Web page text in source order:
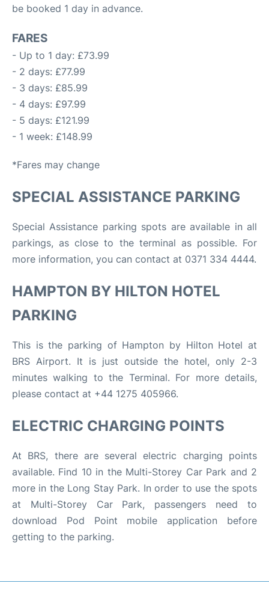
be booked 1 day in advance.
FARES
- Up to 1 day: £73.99
- 2 days: £77.99
- 3 days: £85.99
- 4 days: £97.99
- 5 days: £121.99
- 1 week: £148.99
*Fares may change
SPECIAL ASSISTANCE PARKING
Special Assistance parking spots are available in all
parkings, as close to the terminal as possible. For
more information, you can contact at 0371 334 4444.
HAMPTON BY HILTON HOTEL
PARKING
This is the parking of Hampton by Hilton Hotel at
BRS Airport. It is just outside the hotel, only 2-3
minutes walking to the Terminal. For more details,
please contact at +44 1275 405966.
ELECTRIC CHARGING POINTS
At BRS, there are several electric charging points
available. Find 10 in the Multi-Storey Car Park and 2
more in the Long Stay Park. In order to use the spots
at Multi-Storey Car Park, passengers need to
download Pod Point mobile application before
getting to the parking.